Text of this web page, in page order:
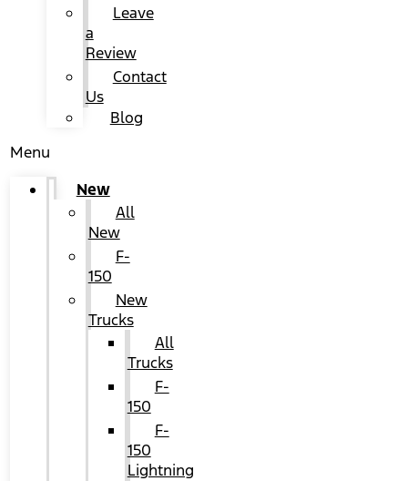
Leave
a
Review
Contact
Us
Blog
Menu
New
All
New
F-
150
New
Trucks
All
Trucks
F-
150
F-
150
Lightning